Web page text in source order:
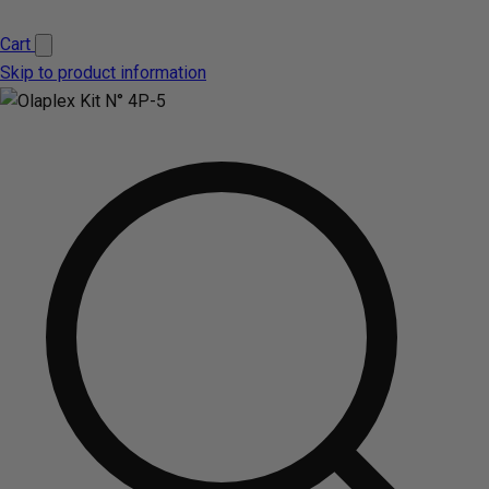
Cart
Skip to product information